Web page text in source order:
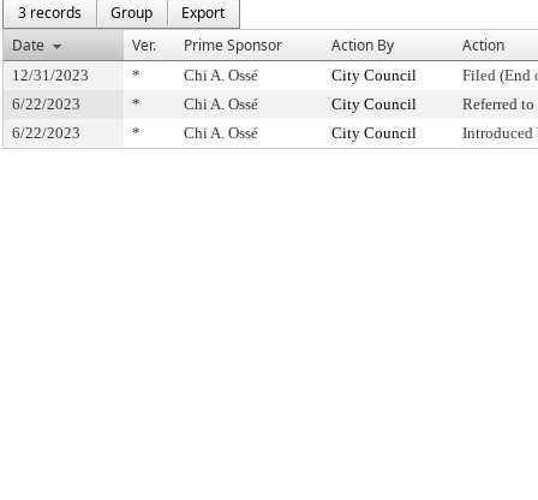
3 records
Group
Export
Date
Ver. Prime Sponsor Action By Action
12/31/2023 * Chi A. Ossé City Council
Filed (End
6/22/2023
* Chi A. Ossé City Council
Referred
6/22/2023
* Chi A. Ossé City Council